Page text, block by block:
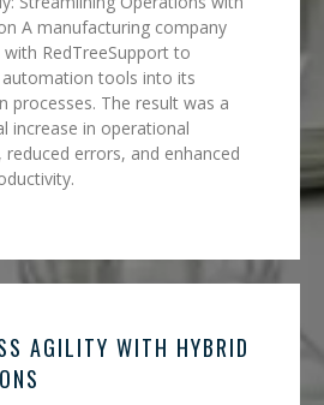
A manufacturing company
RedTreeSupport to
tools into its
processes. The result was a
increase in operational
reduced errors, and enhanced
AGILITY WITH HYBRID